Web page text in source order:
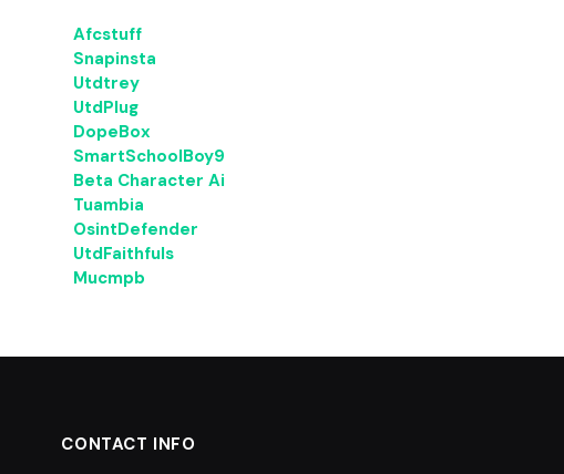
Afcstuff
Snapinsta
Utdtrey
UtdPlug
DopeBox
SmartSchoolBoy9
Beta Character Ai
Tuambia
OsintDefender
UtdFaithfuls
Mucmpb
CONTACT INFO